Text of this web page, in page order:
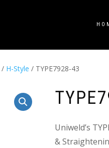
/ H-Style / TYPE7928-43
Uniweld’s
&